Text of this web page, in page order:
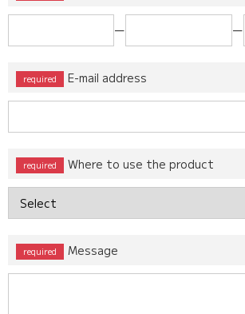
ー ー
E-mail address
Where to use the product
Message